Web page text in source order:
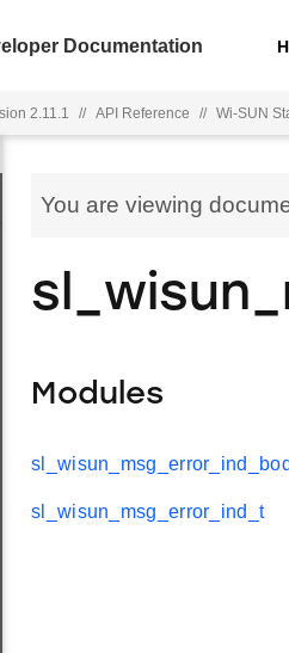
Documentation
2.11.1 // API Reference // Wi-SUN
You are viewing
Modules
sl_wisun_msg_error_ind_t